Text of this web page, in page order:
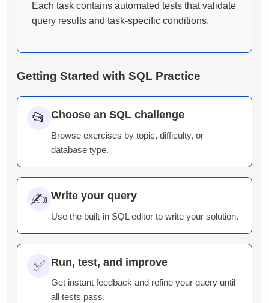
Each task contains automated tests that validate
query results and task-specific conditions.
Getting Started with SQL Practice
📂 Choose an SQL challenge
Browse exercises by topic, difficulty, or
database type.
✍️ Write your query
Use the built-in SQL editor to write your solution.
✅ Run, test, and improve
Get instant feedback and refine your query until
all tests pass.